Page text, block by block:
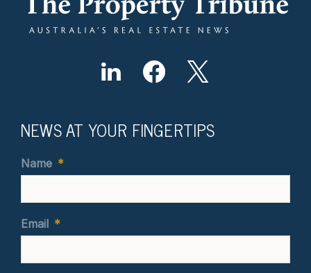
NEWS AT YOUR FINGERTIPS
Name *
Email *